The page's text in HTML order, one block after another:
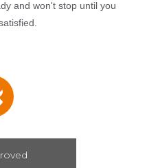
and won't stop until you